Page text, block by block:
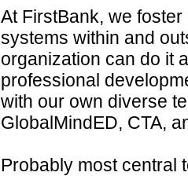
At FirstBank, we
systems within and
organization can do it
professional
with our own diverse
GlobalMindED, CTA,
Probably most central